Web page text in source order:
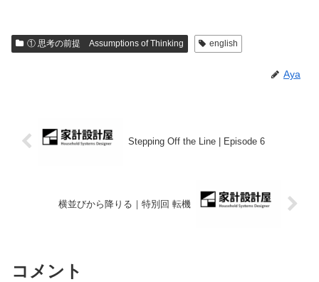
① 思考の前提 Assumptions of Thinking english
Aya
Stepping Off the Line | Episode 6
横並びから降りる｜特別回 転機
コメント